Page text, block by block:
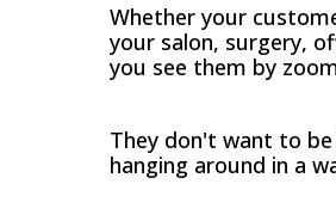
Whether your
your salon, surgery,
you see them by
They don't want to
hanging around in a